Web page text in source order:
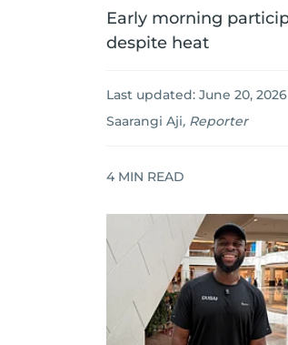
Early morning
despite heat
Last updated: June 20, 2026
Saarangi Aji, Reporter
4 MIN READ